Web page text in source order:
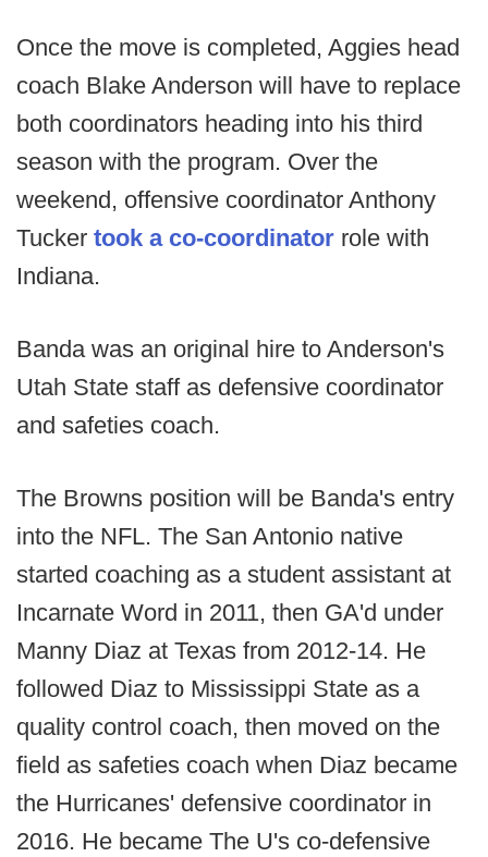
Once the move is completed, Aggies head
coach Blake Anderson will have to replace
both coordinators heading into his third
season with the program. Over the
weekend, offensive coordinator Anthony
Tucker took a co-coordinator role with
Indiana.
Banda was an original hire to Anderson's
Utah State staff as defensive coordinator
and safeties coach.
The Browns position will be Banda's entry
into the NFL. The San Antonio native
started coaching as a student assistant at
Incarnate Word in 2011, then GA'd under
Manny Diaz at Texas from 2012-14. He
followed Diaz to Mississippi State as a
quality control coach, then moved on the
field as safeties coach when Diaz became
the Hurricanes' defensive coordinator in
2016. He became The U's co-defensive